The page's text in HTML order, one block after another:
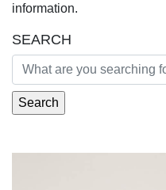
information.
SEARCH